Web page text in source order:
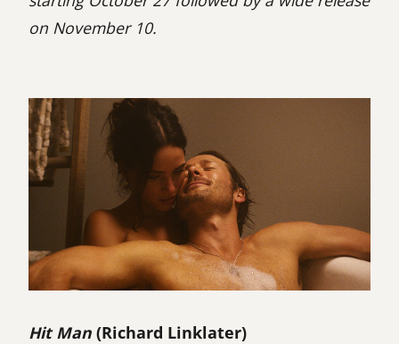
on November 10.
Hit Man (Richard Linklater)